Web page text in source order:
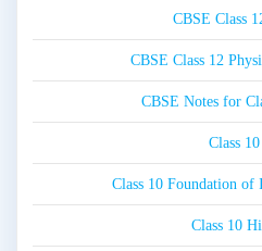
CBSE Class
CBSE Class 12
CBSE Notes for
Class
Class 10 Foundation
Class 10